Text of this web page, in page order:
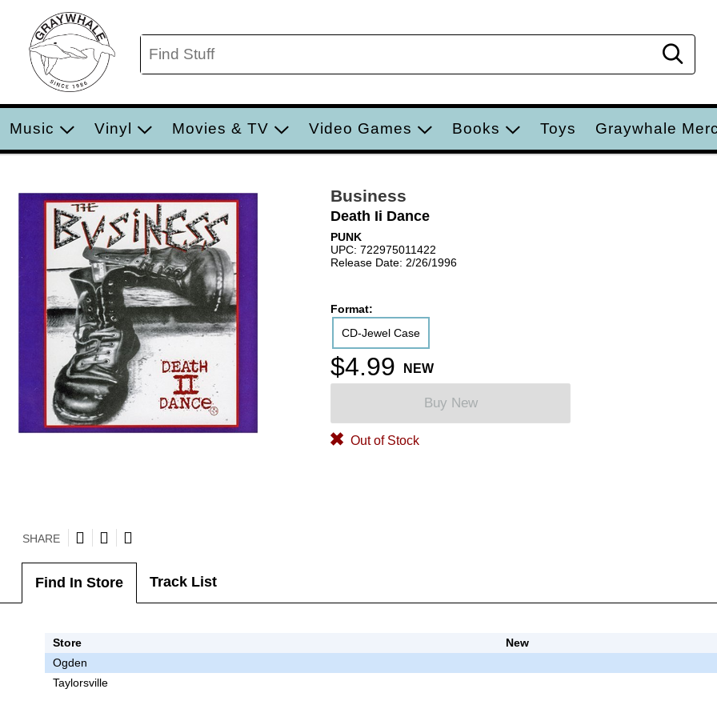
Music Vinyl Movies & TV Video Games Books Toys Graywhale
Business
Death Ii Dance
PUNK
UPC: 722975011422
Release Date: 2/26/1996
Format:
CD-Jewel Case
$4.99 NEW
Buy New
Out of Stock
SHARE
Find In Store Track List
Store New
Ogden
Taylorsville